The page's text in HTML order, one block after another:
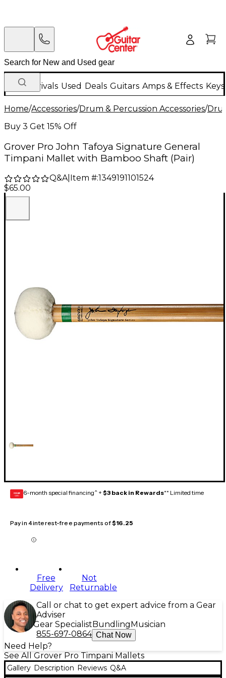
New Arrivals Used Deals Guitars Amps & Effects
Home/Accessories/Drum & Percussion Accessories/
Buy 3 Get 15% Off
Grover Pro John Tafoya Signature General
Timpani Mallet with Bamboo Shaft (Pair)
Q&A| Item #:1349191101524
$65.00
GEAR
CARD 6-month special financing^ + $3 back in Rewards** Limited time
Pay in 4 interest-free payments of$16.25
Free
Delivery
Not
Returnable
Call or chat to get expert advice from a Gear
Adviser
Gear Specialist Bundling Musician
855-697-0864 Chat Now
Need Help?
See All Grover Pro Timpani Mallets
Gallery Description Reviews Q&A